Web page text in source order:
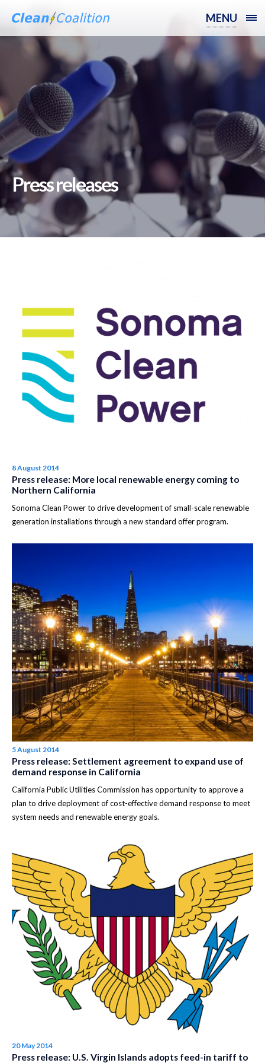
MENU
Press releases
8 August 2014
Press release: More local renewable energy coming to
Northern California
Sonoma Clean Power to drive development of small-scale renewable
generation installations through a new standard offer program.
5 August 2014
Press release: Settlement agreement to expand use of
demand response in California
California Public Utilities Commission has opportunity to approve a
plan to drive deployment of cost-effective demand response to meet
system needs and renewable energy goals.
20 May 2014
Press release: U.S. Virgin Islands adopts feed-in tariff to